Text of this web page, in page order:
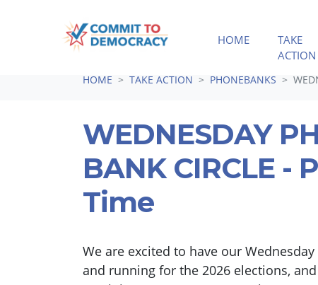
HOME
TAKE
ACTION
HOME TAKE ACTION PHONEBANKS
WEDNESDAY
BANK CIRCLE -
Time
We are excited to have our
and running for the 2026 elections,